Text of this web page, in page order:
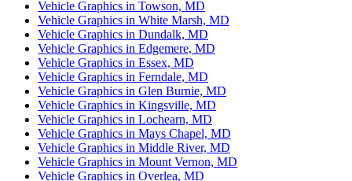
Vehicle Graphics in Towson, MD
Vehicle Graphics in White Marsh, MD
Vehicle Graphics in Dundalk, MD
Vehicle Graphics in Edgemere, MD
Vehicle Graphics in Essex, MD
Vehicle Graphics in Ferndale, MD
Vehicle Graphics in Glen Burnie, MD
Vehicle Graphics in Kingsville, MD
Vehicle Graphics in Lochearn, MD
Vehicle Graphics in Mays Chapel, MD
Vehicle Graphics in Middle River, MD
Vehicle Graphics in Mount Vernon, MD
Vehicle Graphics in Overlea, MD